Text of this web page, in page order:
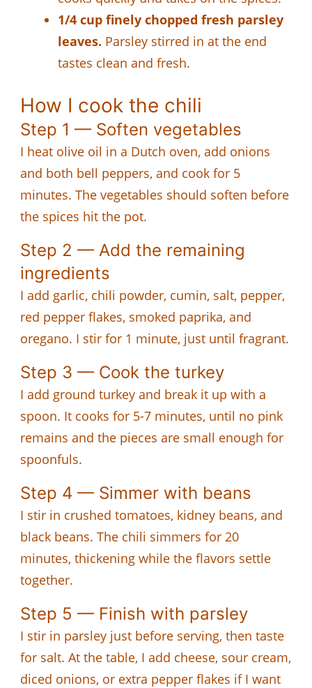
1/4 cup finely chopped fresh parsley
leaves. Parsley stirred in at the end
tastes clean and fresh.
How I cook the chili
Step 1 — Soften vegetables
I heat olive oil in a Dutch oven, add onions
and both bell peppers, and cook for 5
minutes. The vegetables should soften before
the spices hit the pot.
Step 2 — Add the remaining
ingredients
I add garlic, chili powder, cumin, salt, pepper,
red pepper flakes, smoked paprika, and
oregano. I stir for 1 minute, just until fragrant.
Step 3 — Cook the turkey
I add ground turkey and break it up with a
spoon. It cooks for 5-7 minutes, until no pink
remains and the pieces are small enough for
spoonfuls.
Step 4 — Simmer with beans
I stir in crushed tomatoes, kidney beans, and
black beans. The chili simmers for 20
minutes, thickening while the flavors settle
together.
Step 5 — Finish with parsley
I stir in parsley just before serving, then taste
for salt. At the table, I add cheese, sour cream,
diced onions, or extra pepper flakes if I want